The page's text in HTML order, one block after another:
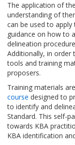
The application of
understanding of
can be used to apply
guidance on how to
delineation
Additionally, in order
tools and training
proposers.
Training materials
course designed to
to identify and
Standard. This self-
towards KBA
KBA identification